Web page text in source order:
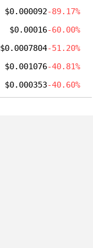
$0.000092-89.17%
$0.00016-60.00%
$0.0007804-51.20%
$0.001076-40.81%
$0.000353-40.60%